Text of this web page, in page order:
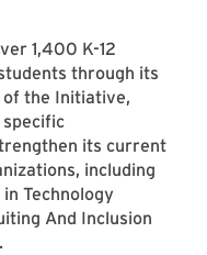
1,400 K-12
through its
of the Initiative,
specific
its current
including
Technology
And Inclusion